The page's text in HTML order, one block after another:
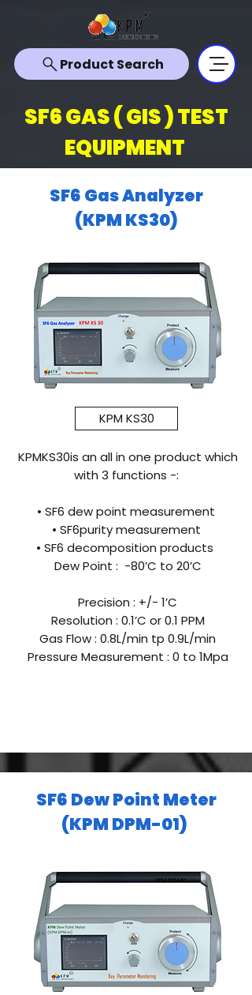
Product Search
SF6 GAS ( GIS ) TEST
EQUIPMENT
SF6 Gas Analyzer
(KPM KS30)
KPM KS30
KPMKS30is an all in one product which
with 3 functions -:
• SF6 dew point measurement
• SF6purity measurement
• SF6 decomposition products
Dew Point : -80’C to 20’C
Precision : +/- 1’C
Resolution : 0.1’C or 0.1 PPM
Gas Flow : 0.8L/min tp 0.9L/min
Pressure Measurement : 0 to 1Mpa
SF6 Dew Point Meter
(KPM DPM-01)